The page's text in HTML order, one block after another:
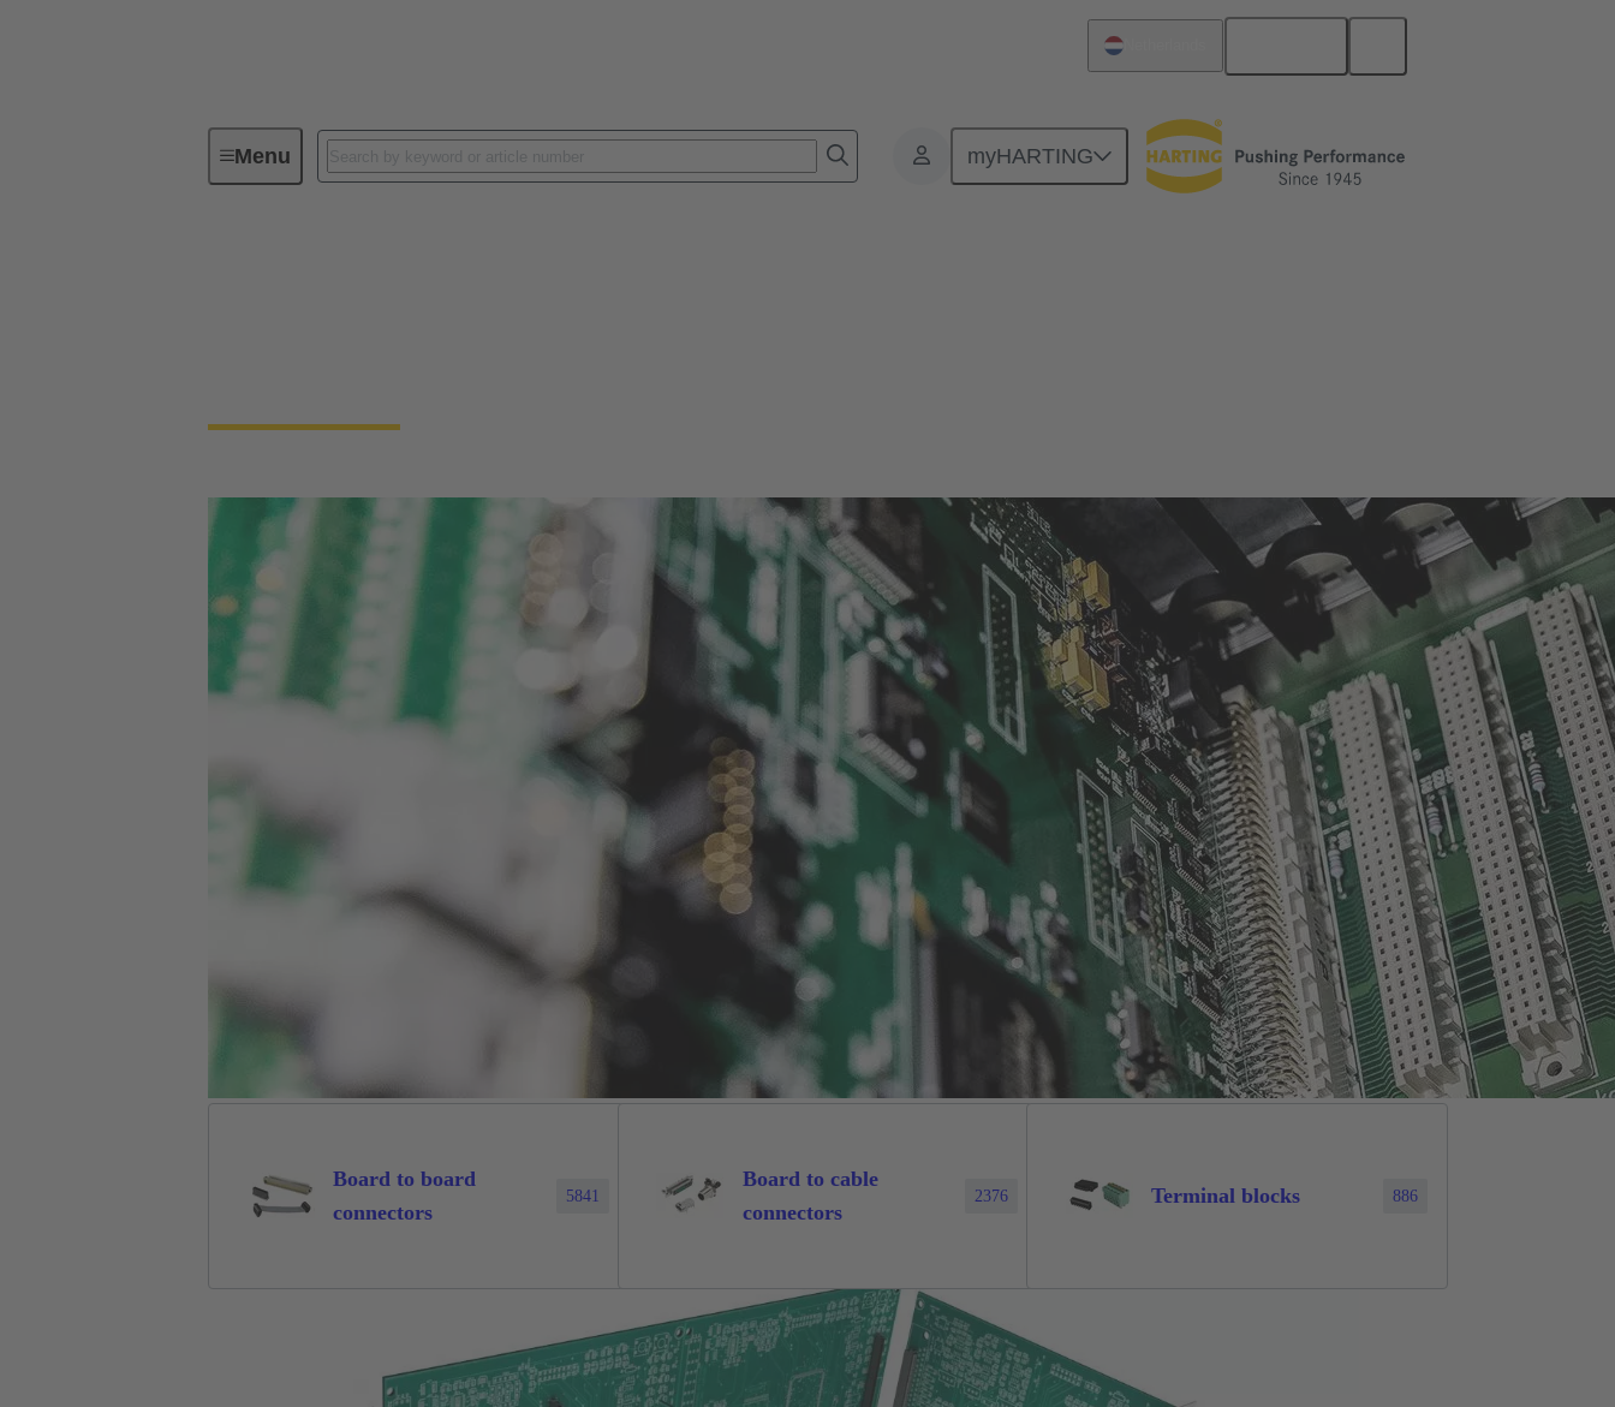
Menu myHARTING
Device connectivity
Board to board
connectors
5841
Board to cable
connectors
2376 Terminal blocks 886